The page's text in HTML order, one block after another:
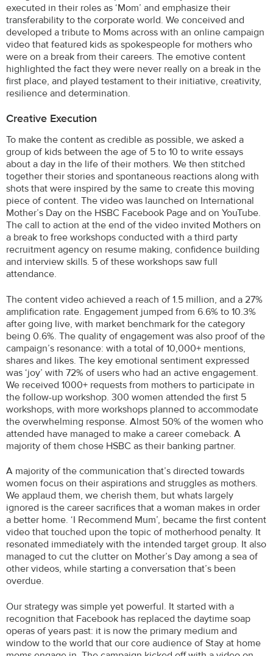
executed in their roles as ‘Mom’ and emphasize their
transferability to the corporate world. We conceived and
developed a tribute to Moms across with an online campaign
video that featured kids as spokespeople for mothers who
were on a break from their careers. The emotive content
highlighted the fact they were never really on a break in the
first place, and played testament to their initiative, creativity,
resilience and determination.
Creative Execution
To make the content as credible as possible, we asked a
group of kids between the age of 5 to 10 to write essays
about a day in the life of their mothers. We then stitched
together their stories and spontaneous reactions along with
shots that were inspired by the same to create this moving
piece of content. The video was launched on International
Mother’s Day on the HSBC Facebook Page and on YouTube.
The call to action at the end of the video invited Mothers on
a break to free workshops conducted with a third party
recruitment agency on resume making, confidence building
and interview skills. 5 of these workshops saw full
attendance.
The content video achieved a reach of 1.5 million, and a 27%
amplification rate. Engagement jumped from 6.6% to 10.3%
after going live, with market benchmark for the category
being 0.6%. The quality of engagement was also proof of the
campaign’s resonance: with a total of 10,000+ mentions,
shares and likes. The key emotional sentiment expressed
was ‘joy’ with 72% of users who had an active engagement.
We received 1000+ requests from mothers to participate in
the follow-up workshop. 300 women attended the first 5
workshops, with more workshops planned to accommodate
the overwhelming response. Almost 50% of the women who
attended have managed to make a career comeback. A
majority of them chose HSBC as their banking partner.
A majority of the communication that’s directed towards
women focus on their aspirations and struggles as mothers.
We applaud them, we cherish them, but whats largely
ignored is the career sacrifices that a woman makes in order
a better home. ‘I Recommend Mum’, became the first content
video that touched upon the topic of motherhood penalty. It
resonated immediately with the intended target group. It also
managed to cut the clutter on Mother’s Day among a sea of
other videos, while starting a conversation that’s been
overdue.
Our strategy was simple yet powerful. It started with a
recognition that Facebook has replaced the daytime soap
operas of years past: it is now the primary medium and
window to the world that our core audience of Stay at home